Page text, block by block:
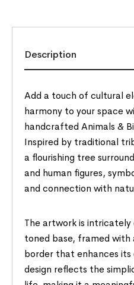
Description
Add a touch of cultural
harmony to your space
handcrafted Animals &
Inspired by traditional
a flourishing tree
and human figures,
and connection with
The artwork is
toned base, framed
border that enhances
design reflects the